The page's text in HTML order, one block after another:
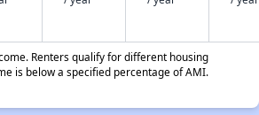
Renters qualify for different housing
is below a specified percentage of AMI.